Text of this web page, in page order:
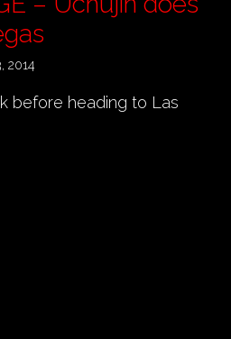
2014
before heading to Las